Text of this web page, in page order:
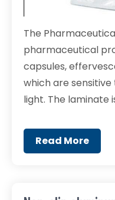
The
pharmaceutical
capsules,
which are
light. The laminate
Read More